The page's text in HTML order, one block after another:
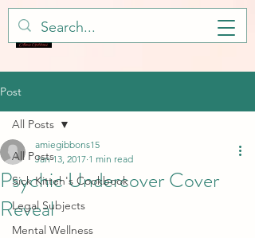
Post
All Posts
Sick Kitteh's Cookbook
Legal Subjects
Mental Wellness
All Posts
Psychic Undercover Cover
Reveal
amiegibbons15
Jan 13, 2017 1 min read